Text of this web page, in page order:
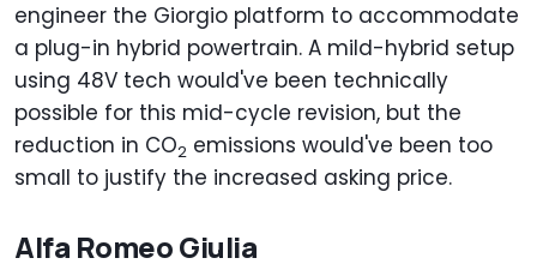
engineer the Giorgio platform to accommodate
a plug-in hybrid powertrain. A mild-hybrid setup
using 48V tech would've been technically
possible for this mid-cycle revision, but the
reduction in CO2 emissions would've been too
small to justify the increased asking price.
Alfa Romeo Giulia